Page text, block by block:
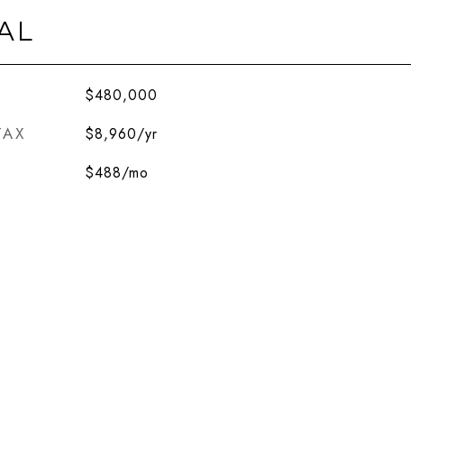
$480,000
$8,960/yr
$488/mo